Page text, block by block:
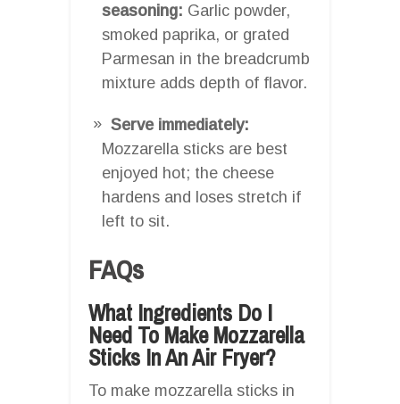
seasoning: Garlic powder,
smoked paprika, or grated
Parmesan in the breadcrumb
mixture adds depth of flavor.
Serve immediately:
Mozzarella sticks are best
enjoyed hot; the cheese
hardens and loses stretch if
left to sit.
FAQs
What Ingredients Do I
Need To Make Mozzarella
Sticks In An Air Fryer?
To make mozzarella sticks in